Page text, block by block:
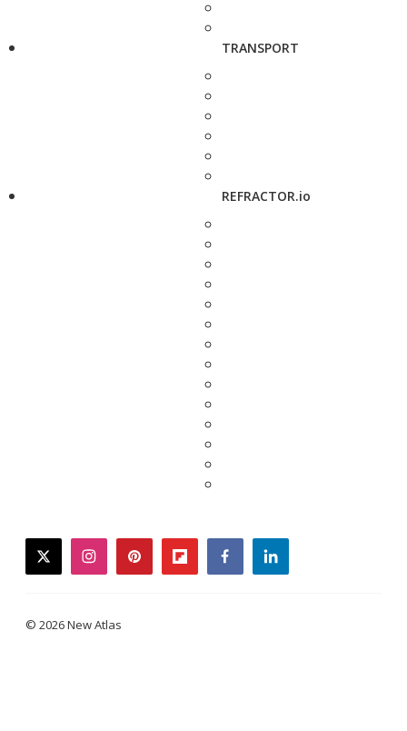
TRANSPORT
REFRACTOR.io
twitterinstagrampinterestflipboardfacebooklinkedin
© 2026 New Atlas